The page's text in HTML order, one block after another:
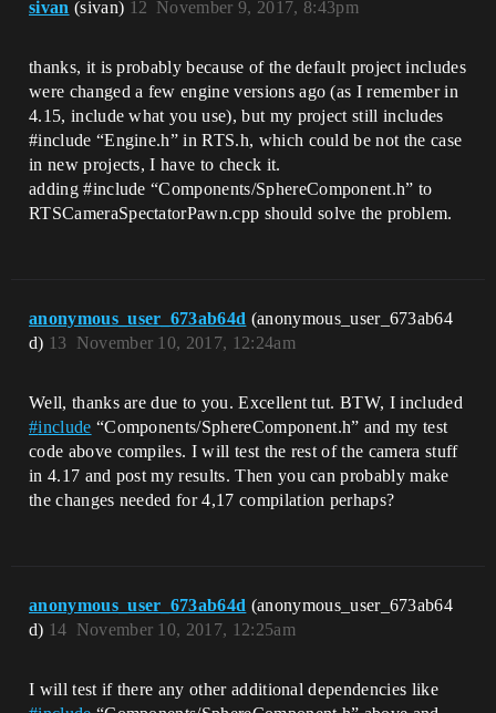
sivan (sivan) November 9, 2017, 8:43pm
12
thanks, it is probably because of the default project includes
were changed a few engine versions ago (as I remember in
4.15, include what you use), but my project still includes
#include “Engine.h” in RTS.h, which could be not the case
in new projects, I have to check it.
adding#include “Components/SphereComponent.h” to
RTSCameraSpectatorPawn.cpp should solve the problem.
anonymous_user_673ab64d (anonymous_user_673ab64
d)
November 10, 2017, 12:24am
13
Well, thanks are due to you. Excellent tut. BTW, I included
#include “Components/SphereComponent.h” and my test
code above compiles. I will test the rest of the camera stuff
in 4.17 and post my results. Then you can probably make
the changes needed for 4,17 compilation perhaps?
anonymous_user_673ab64d (anonymous_user_673ab64
d)
November 10, 2017, 12:25am
14
I will test if there any other additional dependencies like